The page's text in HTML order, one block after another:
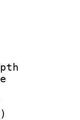
:
bit
: